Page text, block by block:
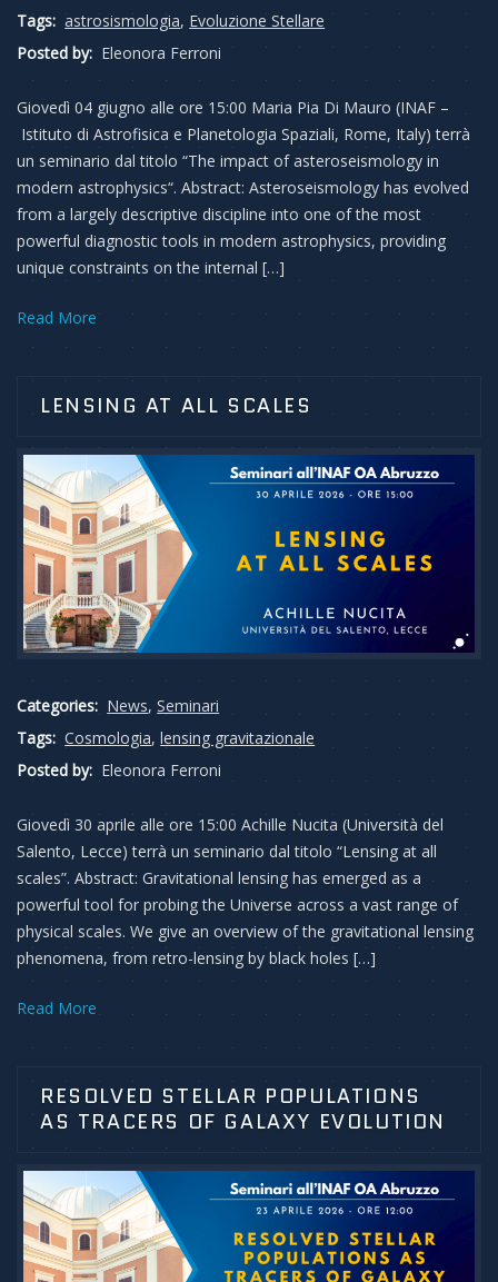
Tags: astrosismologia, Evoluzione Stellare
Posted by: Eleonora Ferroni
Giovedì 04 giugno alle ore 15:00 Maria Pia Di Mauro (INAF –
Istituto di Astrofisica e Planetologia Spaziali, Rome, Italy) terrà
un seminario dal titolo “The impact of asteroseismology in
modern astrophysics“. Abstract: Asteroseismology has evolved
from a largely descriptive discipline into one of the most
powerful diagnostic tools in modern astrophysics, providing
unique constraints on the internal […]
Read More
LENSING AT ALL SCALES
Categories: News,Seminari
Tags: Cosmologia,lensing gravitazionale
Posted by: Eleonora Ferroni
Giovedì 30 aprile alle ore 15:00 Achille Nucita (Università del
Salento, Lecce) terrà un seminario dal titolo “Lensing at all
scales”. Abstract: Gravitational lensing has emerged as a
powerful tool for probing the Universe across a vast range of
physical scales. We give an overview of the gravitational lensing
phenomena, from retro-lensing by black holes […]
Read More
RESOLVED STELLAR POPULATIONS
AS TRACERS OF GALAXY EVOLUTION